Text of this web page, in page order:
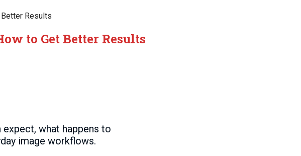
Results
to Get Better Results
what happens to
image workflows.